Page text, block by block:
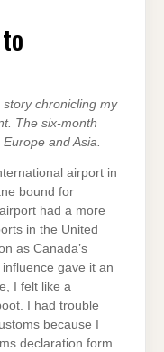
chronicling my
The six-month
and Asia.
airport in
bound for
had a more
in the United
as Canada’s
influence gave it an
I felt like a
I had trouble
because I
declaration form